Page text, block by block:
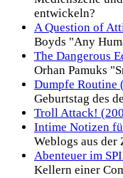
entwickeln?
A Question of
Boyds "Any
The Dangerous
Orhan Pamuks
Dumpfe Routine
Geburtstag des
Troll Attack!
Intime Notizen
Weblogs aus der
Abenteuer im
Kellern einer